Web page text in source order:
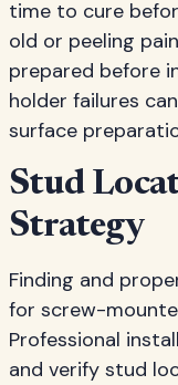
time to cure
old or peeling
prepared before
holder failures
surface
Stud
Strategy
Finding and
for screw-
Professional
and verify stud